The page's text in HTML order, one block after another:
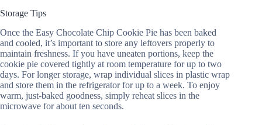
Storage Tips
Once the Easy Chocolate Chip Cookie Pie has been baked
and cooled, it’s important to store any leftovers properly to
maintain freshness. If you have uneaten portions, keep the
cookie pie covered tightly at room temperature for up to two
days. For longer storage, wrap individual slices in plastic wrap
and store them in the refrigerator for up to a week. To enjoy
warm, just-baked goodness, simply reheat slices in the
microwave for about ten seconds.